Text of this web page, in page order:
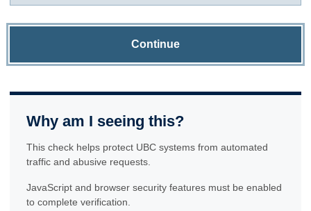
Continue
Why am I seeing this?
This check helps protect UBC systems from automated
traffic and abusive requests.
JavaScript and browser security features must be enabled
to complete verification.